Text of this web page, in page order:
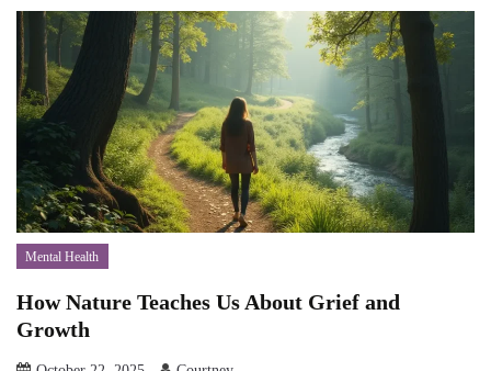
Mental Health
How Nature Teaches Us About Grief and
Growth